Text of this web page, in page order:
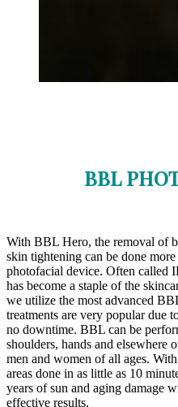
BBL
With BBL Hero, the removal of
skin tightening can be done
photofacial device. Often called
has become a staple of the
we utilize the most advanced
treatments are very popular due
no downtime. BBL can be
shoulders, hands and elsewhere
men and women of all ages.
areas done in as little as 10
years of sun and aging damage
effective results.